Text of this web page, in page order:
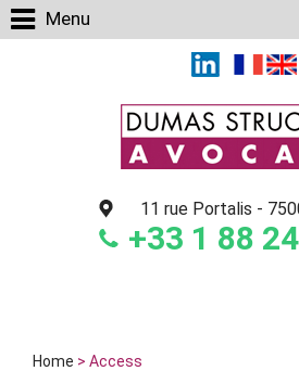
Menu
11 rue Portalis -
+33 1 88
Home > Access
Cookies management panel